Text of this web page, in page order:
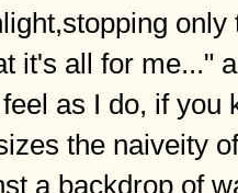
it's all for me..."
as I do, if
the naiveity
a backdrop of